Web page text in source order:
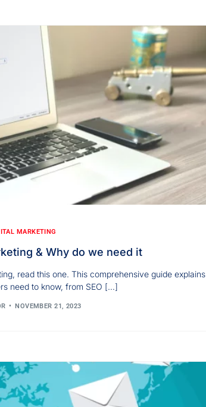
MARKETING
& Why do we need it
read this one. This comprehensive guide explains
need to know, from SEO […]
NOVEMBER 21, 2023